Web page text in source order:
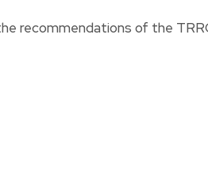
recommendations of the